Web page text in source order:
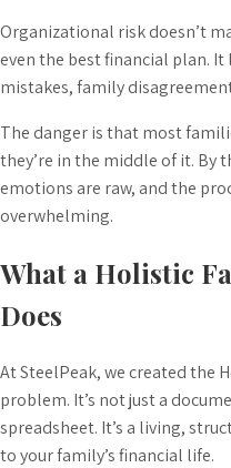
Organizational risk doesn’t
even the best financial plan.
mistakes, family
The danger is that most
they’re in the middle of it. By
emotions are raw, and the
overwhelming.
What a Holistic
Does
At SteelPeak, we created the
problem. It’s not just a
spreadsheet. It’s a living,
to your family’s financial life.